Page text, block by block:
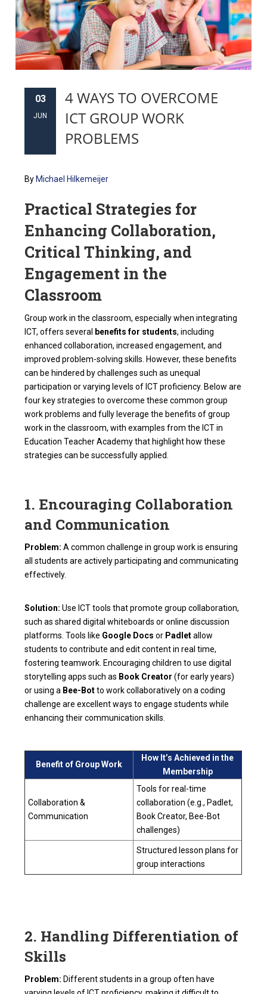
03
JUN
4 WAYS TO OVERCOME
ICT GROUP WORK
PROBLEMS
By Michael Hilkemeijer
Practical Strategies for
Enhancing Collaboration,
Critical Thinking, and
Engagement in the
Classroom
Group work in the classroom, especially when integrating
ICT, offers several
benefits for students, including
enhanced collaboration, increased engagement, and
improved problem-solving skills. However, these benefits
can be hindered by challenges such as unequal
participation or varying levels of ICT proficiency. Below are
four key strategies to overcome these common group
work problems and fully leverage the benefits of group
work in the classroom, with examples from the ICT in
Education Teacher Academy that highlight how these
strategies can be successfully applied.
1. Encouraging Collaboration
and Communication
Problem: A common challenge in group work is ensuring
all students are actively participating and communicating
effectively.
Solution: Use ICT tools that promote group collaboration,
such as shared digital whiteboards or online discussion
platforms. Tools like Google Docs or Padletallow
students to contribute and edit content in real time,
fostering teamwork. Encouraging children to use digital
storytelling apps such as Book Creator (for early years)
or using a Bee-Botto work collaboratively on a coding
challenge are excellent ways to engage students while
enhancing their communication skills.
Benefit of Group Work
How It’s Achieved in the
Membership
Collaboration &
Communication
Tools for real-time
collaboration (e.g., Padlet,
Book Creator, Bee-Bot
challenges)
Structured lesson plans for
group interactions
2. Handling Differentiation of
Skills
Problem: Different students in a group often have